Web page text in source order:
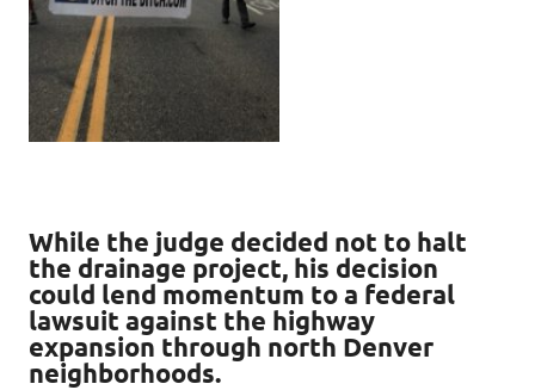
While the judge decided not to halt
the drainage project, his decision
could lend momentum to a federal
lawsuit against the highway
expansion through north Denver
neighborhoods.